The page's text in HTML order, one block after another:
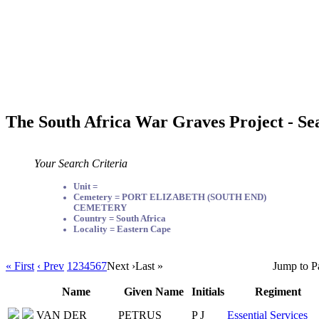
The South Africa War Graves Project -
Your Search Criteria
Unit =
Cemetery = PORT ELIZABETH (SOUTH END)
CEMETERY
Country = South Africa
Locality = Eastern Cape
« First ‹ Prev 1 234567Next ›Last » Jump to
Name Given Name Initials
Regiment
VAN DER
PETRUS P J Essential Services